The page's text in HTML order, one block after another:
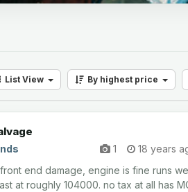
ListView By highest price
1 18 years
end damage, engine is fine runs
at roughly 104000. no tax at all has